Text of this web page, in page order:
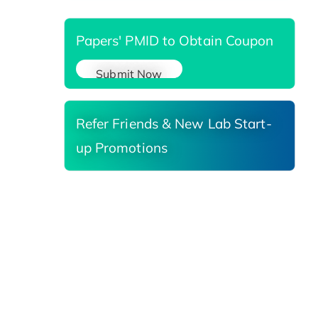
Papers' PMID to Obtain Coupon
Submit Now
Refer Friends & New Lab Start-
up Promotions